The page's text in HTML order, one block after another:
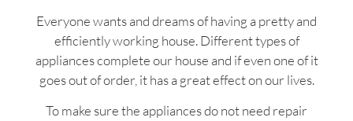
Everyone wants and dreams of having a pretty and
efficiently working house. Different types of
appliances complete our house and if even one of it
goes out of order, it has a great effect on our lives.
To make sure the appliances do not need repair